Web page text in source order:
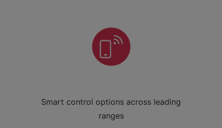
Smart control options across leading
ranges